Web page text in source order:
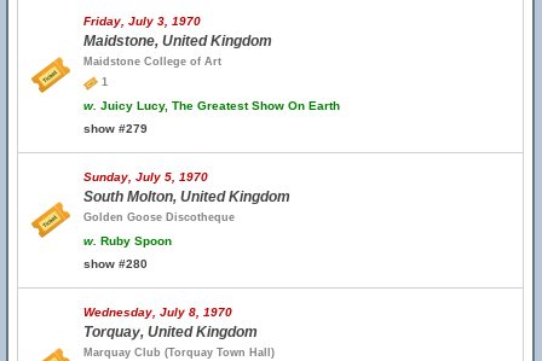
Friday, July 3, 1970
Maidstone, United Kingdom
Maidstone College of Art
1
w. Juicy Lucy, The Greatest Show On Earth
show #279
Sunday, July 5, 1970
South Molton, United Kingdom
Golden Goose Discotheque
w. Ruby Spoon
show #280
Wednesday, July 8, 1970
Torquay, United Kingdom
Marquay Club (Torquay Town Hall)